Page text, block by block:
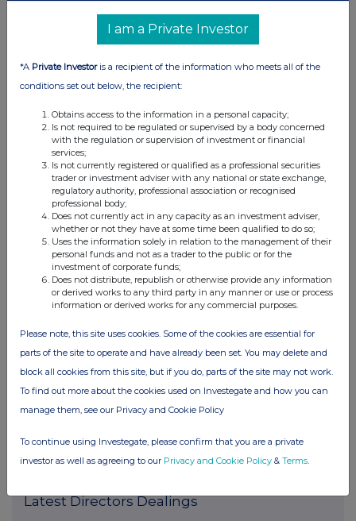
Latest Directors Dealings
I am a Private Investor
*A Private Investoris a recipient of the information who meets all of the
conditions set out below, the recipient:
Obtains access to the information in a personal capacity;
Is not required to be regulated or supervised by a body concerned
with the regulation or supervision of investment or financial
services;
Is not currently registered or qualified as a professional securities
trader or investment adviser with any national or state exchange,
regulatory authority, professional association or recognised
professional body;
Does not currently act in any capacity as an investment adviser,
whether or not they have at some time been qualified to do so;
Uses the information solely in relation to the management of their
personal funds and not as a trader to the public or for the
investment of corporate funds;
Does not distribute, republish or otherwise provide any information
or derived works to any third party in any manner or use or process
information or derived works for any commercial purposes.
Please note, this site uses cookies. Some of the cookies are essential for
parts of the site to operate and have already been set. You may delete and
block all cookies from this site, but if you do, parts of the site may not work.
To find out more about the cookies used on Investegate and how you can
manage them, see our Privacy and Cookie Policy
To continue using Investegate, please confirm that you are a private
investor as well as agreeing to our Privacy and Cookie Policy & Terms.